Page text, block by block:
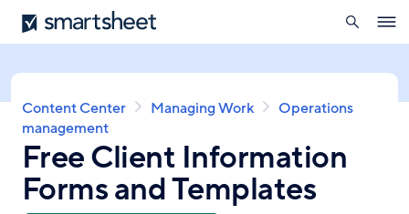
Skip
to
content
Smartsheet
search
Breadcrumb
Content Center Managing Work
Operations
management
Free Client Information
Forms and Templates